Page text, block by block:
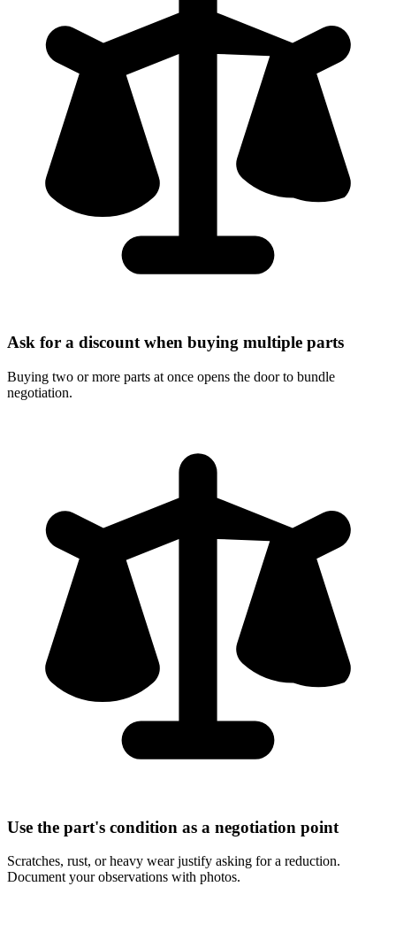
Ask for a discount when buying multiple parts
Buying two or more parts at once opens the door to bundle
negotiation.
Use the part's condition as a negotiation point
Scratches, rust, or heavy wear justify asking for a reduction.
Document your observations with photos.